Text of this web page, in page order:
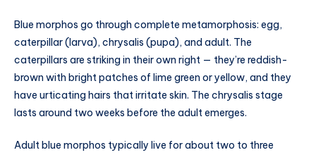
Blue morphos go through complete metamorphosis: egg,
caterpillar (larva), chrysalis (pupa), and adult. The
caterpillars are striking in their own right — they’re reddish-
brown with bright patches of lime green or yellow, and they
have urticating hairs that irritate skin. The chrysalis stage
lasts around two weeks before the adult emerges.
Adult blue morphos typically live for about two to three